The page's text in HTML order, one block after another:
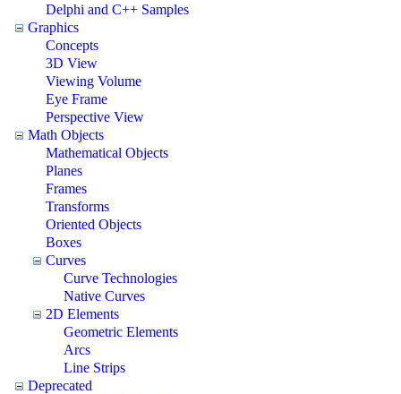
Delphi and C++ Samples
Graphics
Concepts
3D View
Viewing Volume
Eye Frame
Perspective View
Math Objects
Mathematical Objects
Planes
Frames
Transforms
Oriented Objects
Boxes
Curves
Curve Technologies
Native Curves
2D Elements
Geometric Elements
Arcs
Line Strips
Deprecated